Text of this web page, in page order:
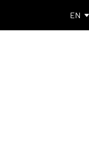
EN